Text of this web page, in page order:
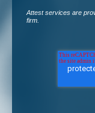
Attest services are
firm.​